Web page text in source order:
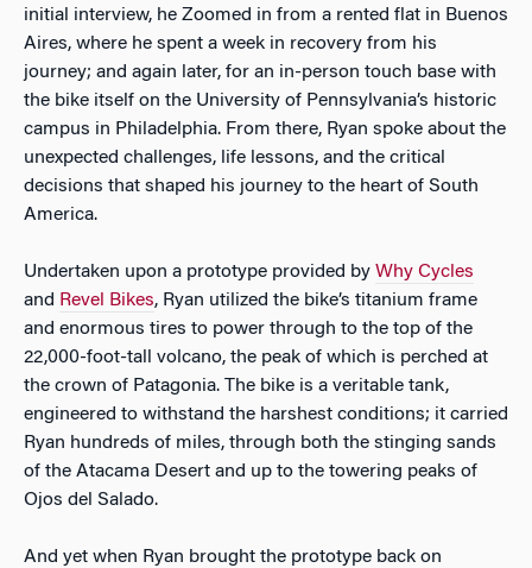
initial interview, he Zoomed in from a rented flat in Buenos
Aires, where he spent a week in recovery from his
journey; and again later, for an in-person touch base with
the bike itself on the University of Pennsylvania’s historic
campus in Philadelphia. From there, Ryan spoke about the
unexpected challenges, life lessons, and the critical
decisions that shaped his journey to the heart of South
America.
Undertaken upon a prototype provided by Why Cycles
and Revel Bikes, Ryan utilized the bike’s titanium frame
and enormous tires to power through to the top of the
22,000-foot-tall volcano, the peak of which is perched at
the crown of Patagonia. The bike is a veritable tank,
engineered to withstand the harshest conditions; it carried
Ryan hundreds of miles, through both the stinging sands
of the Atacama Desert and up to the towering peaks of
Ojos del Salado.
And yet when Ryan brought the prototype back on